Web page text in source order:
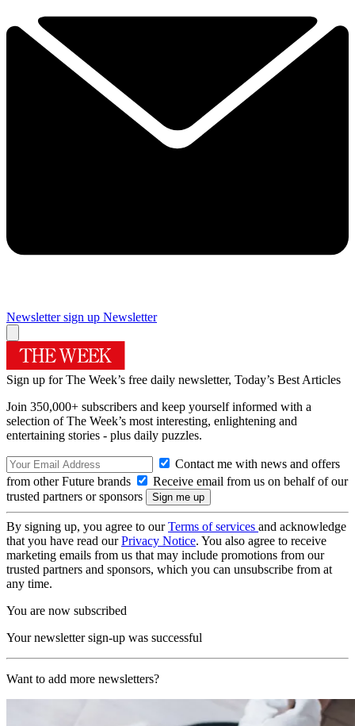
Newsletter sign up Newsletter
Sign up for The Week’s free daily newsletter, Today’s Best Articles
Join 350,000+ subscribers and keep yourself informed with a
selection of The Week’s most interesting, enlightening and
entertaining stories - plus daily puzzles.
Contact me with news and offers
from other Future brands
Receive email from us on behalf of our
trusted partners or sponsors
By signing up, you agree to ourTerms of services and acknowledge
that you have read ourPrivacy Notice. You also agree to receive
marketing emails from us that may include promotions from our
trusted partners and sponsors, which you can unsubscribe from at
any time.
You are now subscribed
Your newsletter sign-up was successful
Want to add more newsletters?